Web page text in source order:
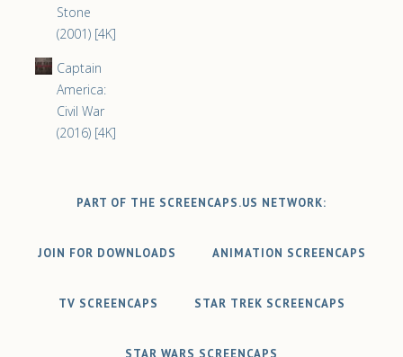
Stone
(2001) [4K]
Captain
America:
Civil War
(2016) [4K]
PART OF THE SCREENCAPS.US NETWORK:
JOIN FOR DOWNLOADS ANIMATION SCREENCAPS
TV SCREENCAPS STAR TREK SCREENCAPS
STAR WARS SCREENCAPS